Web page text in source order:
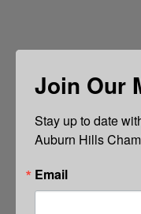
Join Our
Stay up to date
Auburn Hills
Email